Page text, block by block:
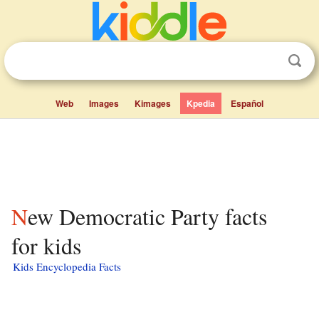
Web Images Kimages Kpedia Español
New Democratic Party facts
for kids
Kids Encyclopedia Facts